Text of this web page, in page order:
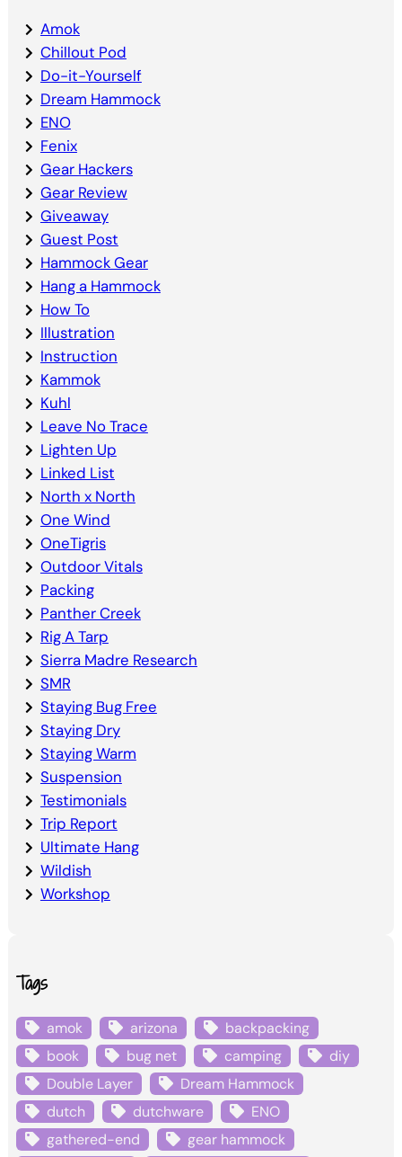
Amok
Chillout Pod
Do-it-Yourself
Dream Hammock
ENO
Fenix
Gear Hackers
Gear Review
Giveaway
Guest Post
Hammock Gear
Hang a Hammock
How To
Illustration
Instruction
Kammok
Kuhl
Leave No Trace
Lighten Up
Linked List
North x North
One Wind
OneTigris
Outdoor Vitals
Packing
Panther Creek
Rig A Tarp
Sierra Madre Research
SMR
Staying Bug Free
Staying Dry
Staying Warm
Suspension
Testimonials
Trip Report
Ultimate Hang
Wildish
Workshop
Tags
amok arizona
backpacking
book
bug net camping
diy
Double Layer
Dream Hammock
dutch
dutchware
ENO
gathered-end
gear hammock